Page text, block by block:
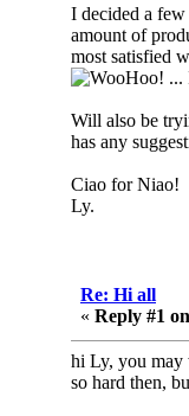
I decided a
amount of
most satisfied
...
Will also be
has any
Ciao for Niao!
Ly.
Re: Hi all
« Reply #1
hi Ly, you may
so hard then,